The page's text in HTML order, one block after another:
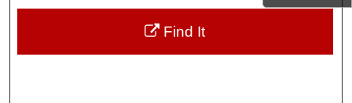
Digital Commons Network™
Find It